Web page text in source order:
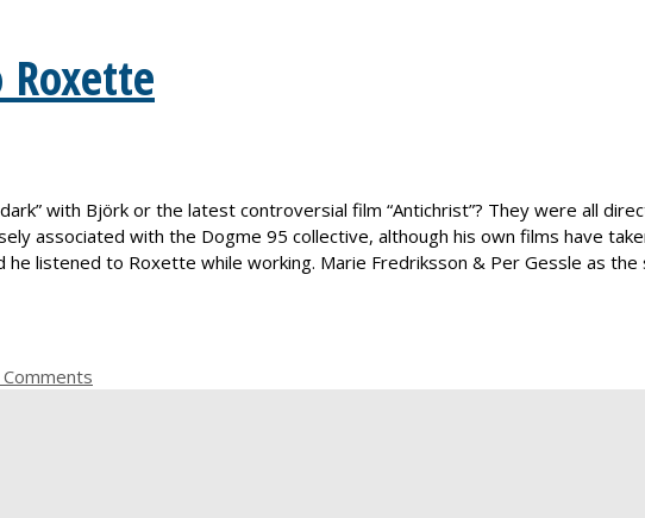
with Björk or the latest controversial film “Antichrist”? They were all
associated with the Dogme 95 collective, although his own films have
listened to Roxette while working. Marie Fredriksson & Per Gessle as the
Comments